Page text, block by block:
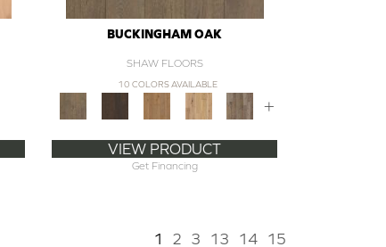
BUCKINGHAM OAK
SHAW FLOORS
10 COLORS AVAILABLE
+
VIEW PRODUCT
Get Financing
1 2 3 13 14 15